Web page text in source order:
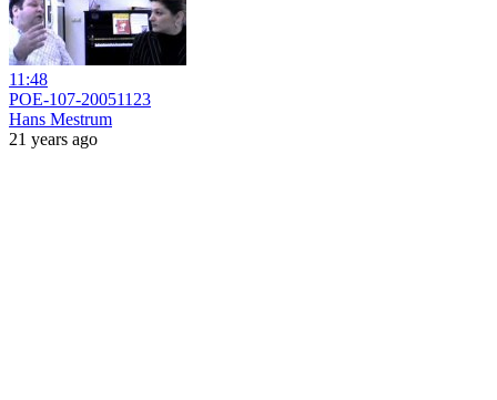
11:48
POE-107-20051123
Hans Mestrum
21 years ago